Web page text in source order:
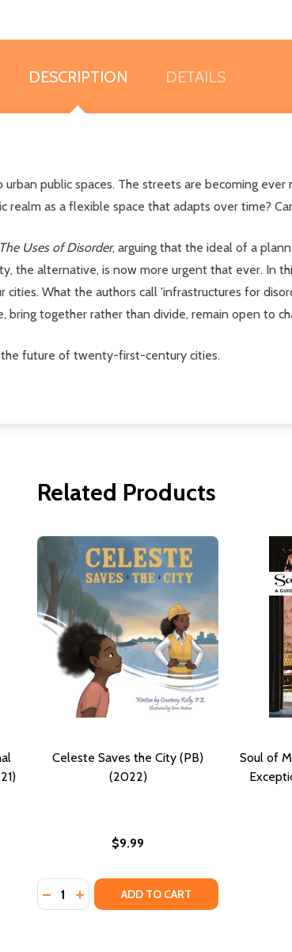
DESCRIPTION DETAILS
public spaces. The streets are becoming
as a flexible space that adapts over time?
The Uses of Disorder, arguing that the ideal of a
the alternative, is now more urgent that ever. In
What the authors call 'infrastructures for
together rather than divide, remain open to
future of twenty-first-century cities.
Related Products
Celeste Saves the City (PB)
(2022)
$9.99
Quantity:
DECREASE QUANTITY OF CELESTE SAVES
INCREASE QUANTITY OF CELESTE
ADD TO CART
Soul of